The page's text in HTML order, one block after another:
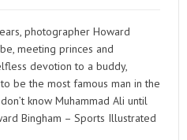
photographer Howard
meeting princes and
devotion to a buddy,
be the most famous man in the
know Muhammad Ali until
Bingham – Sports Illustrated